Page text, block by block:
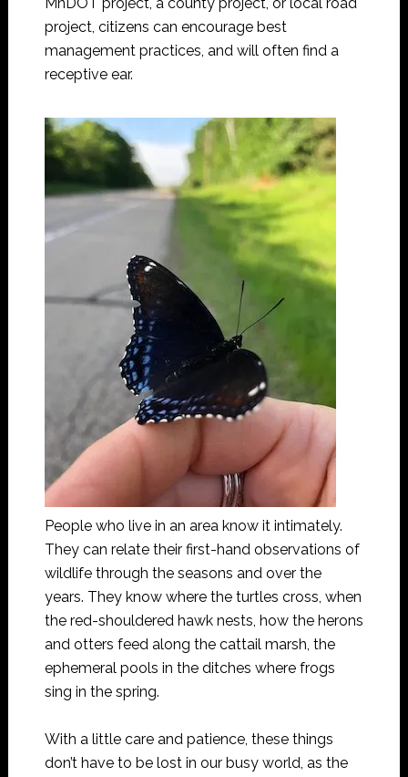
project, citizens can encourage best
management practices, and will often find a
receptive ear.
People who live in an area know it intimately.
They can relate their first-hand observations of
wildlife through the seasons and over the
years. They know where the turtles cross, when
the red-shouldered hawk nests, how the herons
and otters feed along the cattail marsh, the
ephemeral pools in the ditches where frogs
sing in the spring.
With a little care and patience, these things
don’t have to be lost in our busy world, as the